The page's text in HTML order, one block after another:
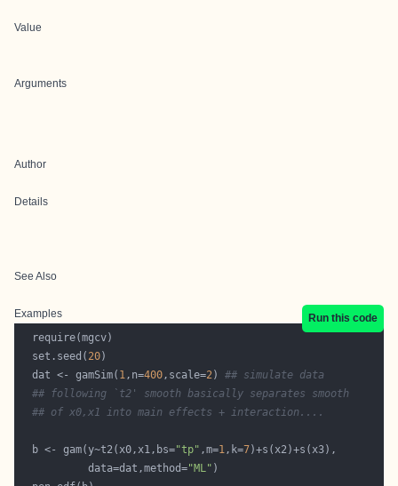
Value
Arguments
Author
Details
See Also
Examples
Run this code
  set.seed(
20
  dat <- gamSim(
1,n=400,scale=2) ## simulate data
## following `t2' smooth basically separates smooth
## of x0,x1 into main effects + interaction....
  b <- gam(y~t2(x0,x1,bs=
"tp" ,m=1,k=7
           data=dat,method=
"ML"